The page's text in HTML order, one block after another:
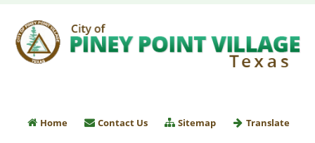
Home Contact Us Sitemap Translate